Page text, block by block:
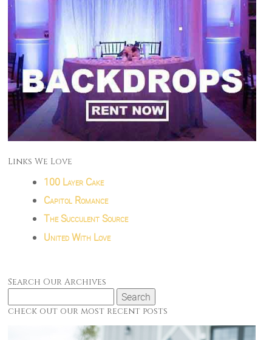
Links We Love
100 Layer Cake
Capitol Romance
The Succulent Source
United With Love
Search Our Archives
Search
for:
check out our most recent posts